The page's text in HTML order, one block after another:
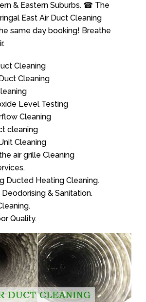
& Eastern Suburbs. ☎ The
East Air Duct Cleaning
same day booking! Breathe
Cleaning
Cleaning
Level Testing
Cleaning
cleaning
Cleaning
air grille Cleaning
Ducted Heating Cleaning.
& Sanitation.
Quality.